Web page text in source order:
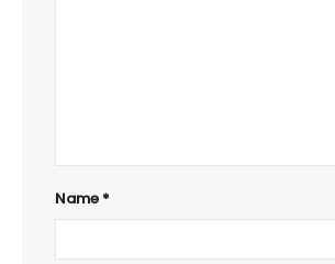
Name *